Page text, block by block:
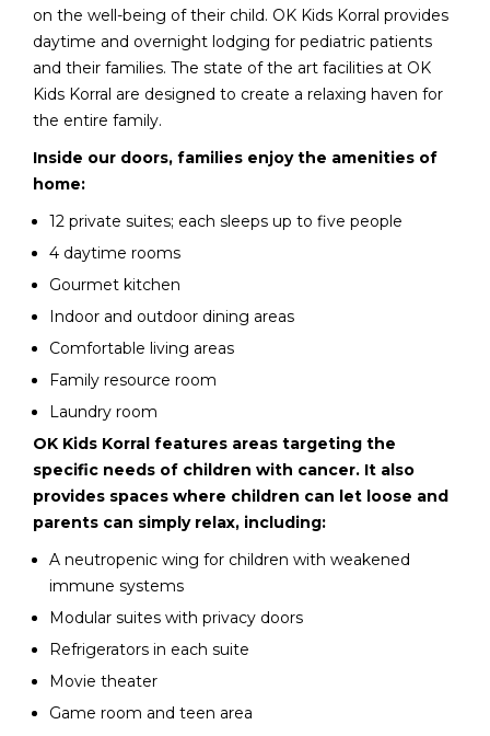
on the well-being of their child. OK Kids Korral provides
daytime and overnight lodging for pediatric patients
and their families. The state of the art facilities at OK
Kids Korral are designed to create a relaxing haven for
the entire family.
Inside our doors, families enjoy the amenities of
home:
12 private suites; each sleeps up to five people
4 daytime rooms
Gourmet kitchen
Indoor and outdoor dining areas
Comfortable living areas
Family resource room
Laundry room
OK Kids Korral features areas targeting the
specific needs of children with cancer. It also
provides spaces where children can let loose and
parents can simply relax, including:
A neutropenic wing for children with weakened
immune systems
Modular suites with privacy doors
Refrigerators in each suite
Movie theater
Game room and teen area